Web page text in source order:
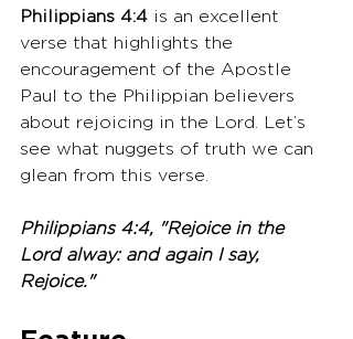
Philippians 4:4 is an excellent
verse that highlights the
encouragement of the Apostle
Paul to the Philippian believers
about rejoicing in the Lord. Let’s
see what nuggets of truth we can
glean from this verse.
Philippians 4:4, "Rejoice in the
Lord alway: and again I say,
Rejoice."